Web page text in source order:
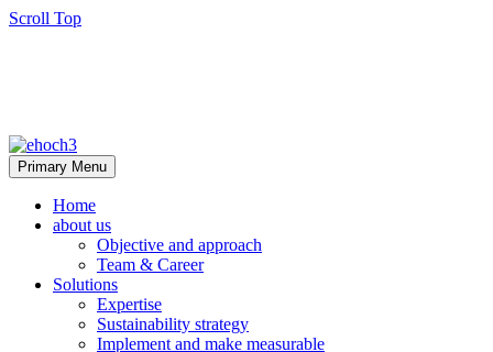
Scroll Top
Primary Menu
Home
about us
Objective and approach
Team & Career
Solutions
Expertise
Sustainability strategy
Implement and make measurable